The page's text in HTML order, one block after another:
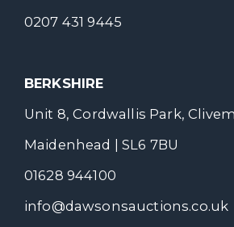
0207 431 9445
BERKSHIRE
Unit 8, Cordwallis Park,
Maidenhead | SL6 7BU
01628 944100
info@dawsonsauctions.co.uk